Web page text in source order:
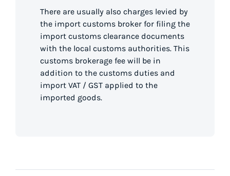
There are usually also charges levied by
the import customs broker for filing the
import customs clearance documents
with the local customs authorities. This
customs brokerage fee will be in
addition to the customs duties and
import VAT / GST applied to the
imported goods.